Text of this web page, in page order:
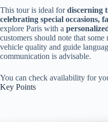
This tour is ideal fordiscerning
celebrating special occasions,
explore Paris with a
customers should note that
vehicle quality and guide
communication is advisable.
You can check availability for
Key Points